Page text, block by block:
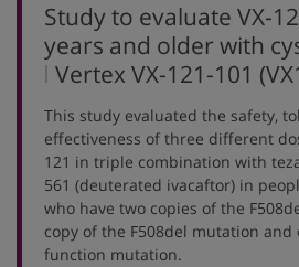
Study to evaluate VX-
years and older with
,
protocol
number
Vertex VX-121-101
This study evaluated the safety,
effectiveness of three different
121 in triple combination with
561 (deuterated ivacaftor) in
who have two copies of the
copy of the F508del mutation
function mutation.